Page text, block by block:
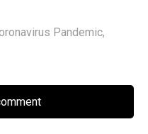
Pandemic,